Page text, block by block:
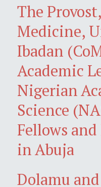
The
Medicine,
Ibadan
Academic
Nigerian
Science
Fellows
in Abuja
Dolamu